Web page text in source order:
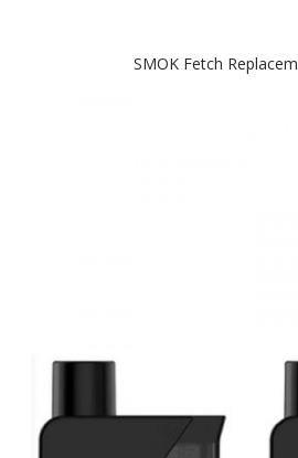
SMOK Fetch